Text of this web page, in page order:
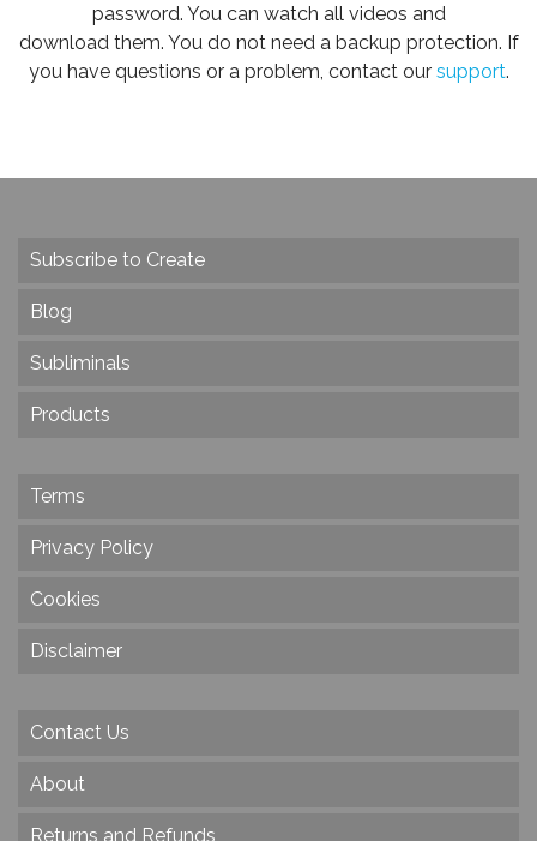
password. You can watch all videos and
download them. You do not need a backup protection. If
you have questions or a problem, contact our support.
Subscribe to Create
Blog
Subliminals
Products
Terms
Privacy Policy
Cookies
Disclaimer
Contact Us
About
Returns and Refunds